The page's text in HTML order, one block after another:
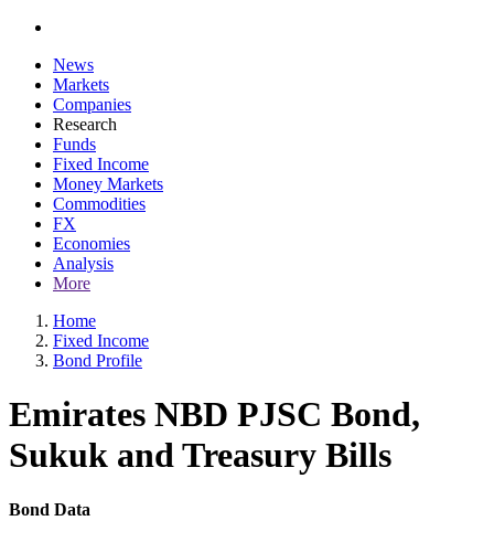
News
Markets
Companies
Research
Funds
Fixed Income
Money Markets
Commodities
FX
Economies
Analysis
More
Home
Fixed Income
Bond Profile
Emirates NBD PJSC Bond,
Sukuk and Treasury Bills
Bond Data